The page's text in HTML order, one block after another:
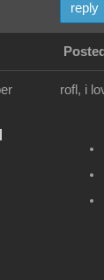
reply
rofl, i